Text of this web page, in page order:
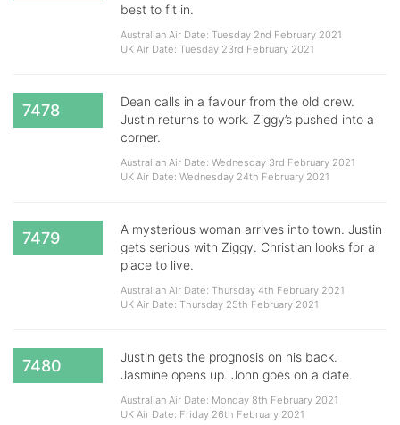
best to fit in.
Australian Air Date: Tuesday 2nd February 2021
UK Air Date: Tuesday 23rd February 2021
7478
Dean calls in a favour from the old crew.
Justin returns to work. Ziggy’s pushed into a
corner.
Australian Air Date: Wednesday 3rd February 2021
UK Air Date: Wednesday 24th February 2021
7479
A mysterious woman arrives into town. Justin
gets serious with Ziggy. Christian looks for a
place to live.
Australian Air Date: Thursday 4th February 2021
UK Air Date: Thursday 25th February 2021
7480
Justin gets the prognosis on his back.
Jasmine opens up. John goes on a date.
Australian Air Date: Monday 8th February 2021
UK Air Date: Friday 26th February 2021